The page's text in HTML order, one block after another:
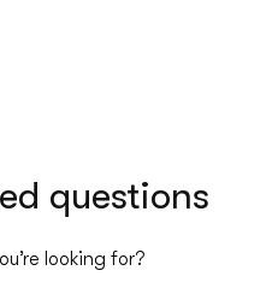
questions
looking for?